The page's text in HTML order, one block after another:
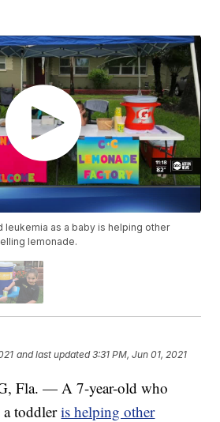
as a baby is helping other
lemonade.
and last updated 3:31 PM, Jun 01, 2021
Fla. — A 7-year-old who
a toddleris helping other